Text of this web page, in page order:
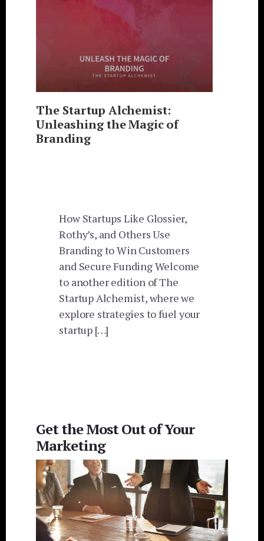
The Startup Alchemist:
Unleashing the Magic of
Branding
How Startups Like Glossier,
Rothy’s, and Others Use
Branding to Win Customers
and Secure Funding Welcome
to another edition of The
Startup Alchemist, where we
explore strategies to fuel your
startup […]
Get the Most Out of Your
Marketing